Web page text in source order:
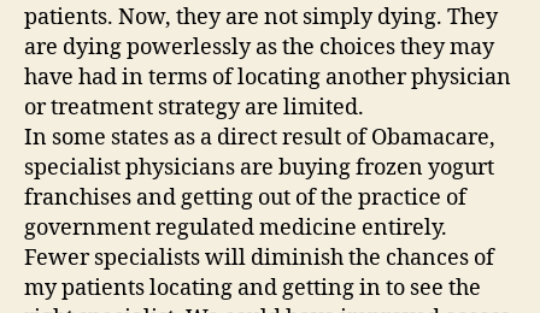
patients. Now, they are not simply dying. They
are dying powerlessly as the choices they may
have had in terms of locating another physician
or treatment strategy are limited.
In some states as a direct result of Obamacare,
specialist physicians are buying frozen yogurt
franchises and getting out of the practice of
government regulated medicine entirely.
Fewer specialists will diminish the chances of
my patients locating and getting in to see the